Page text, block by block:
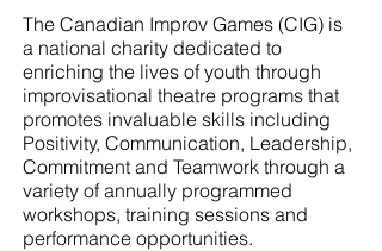
The Canadian Improv Games (CIG) is
a national charity dedicated to
enriching the lives of youth through
improvisational theatre programs that
promotes invaluable skills including
Positivity, Communication, Leadership,
Commitment and Teamwork through a
variety of annually programmed
workshops, training sessions and
performance opportunities.